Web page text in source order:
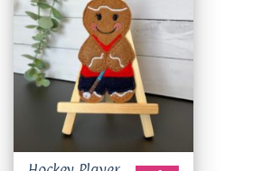
wishlist